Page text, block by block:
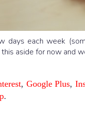
days each week
aside for now and
, Google Plus,
.